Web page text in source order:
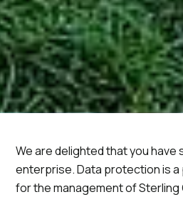
We are delighted that you have
enterprise. Data protection is a
for the management of